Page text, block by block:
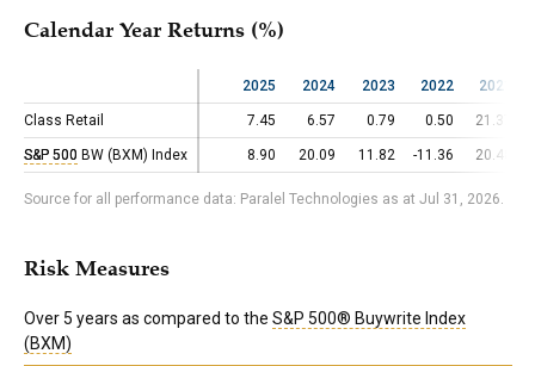
Calendar Year Returns (%)
Class Retail
S&P 500 BW (BXM) Index
2025 2024 2023 2022 2021
Class Retail 7.45 6.57 0.79 0.50 21.37
S&P 500 BW (BXM) Index 8.90 20.09 11.82 -11.36 20.48
Source for all performance data: Paralel Technologies as at Jul 31, 2026.
Risk Measures
Over 5 years as compared to the S&P 500® Buywrite Index
(BXM)